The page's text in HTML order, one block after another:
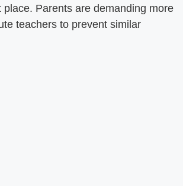
Parents are demanding more
teachers to prevent similar